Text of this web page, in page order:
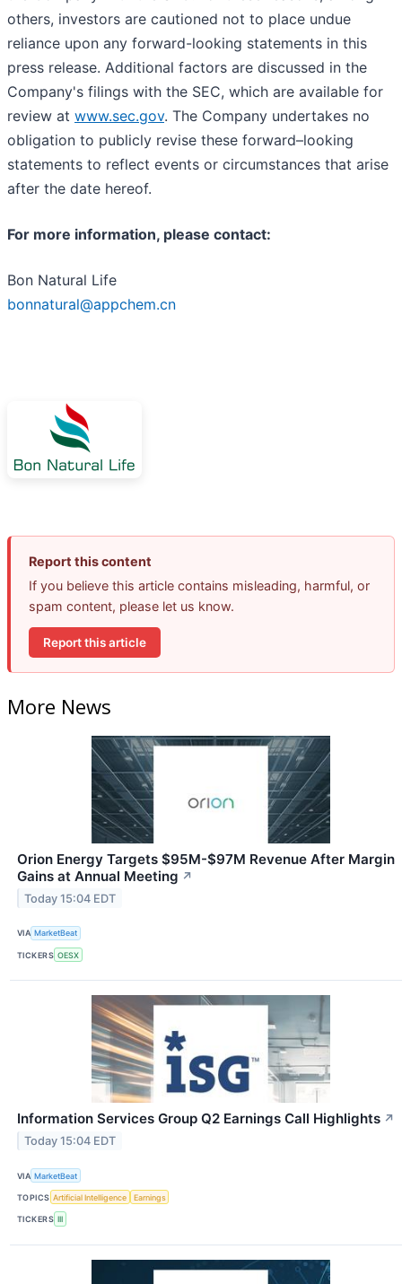
others, investors are cautioned not to place undue
reliance upon any forward-looking statements in this
press release. Additional factors are discussed in the
Company's filings with the SEC, which are available for
review at www.sec.gov. The Company undertakes no
obligation to publicly revise these forward–looking
statements to reflect events or circumstances that arise
after the date hereof.
For more information, please contact:
Bon Natural Life
bonnatural@appchem.cn
Report this content
If you believe this article contains misleading, harmful, or
spam content, please let us know.
Report this article
More News
Orion Energy Targets $95M-$97M Revenue After Margin
Gains at Annual Meeting ↗
Today 15:04 EDT
VIA MarketBeat
TICKERS OESX
Information Services Group Q2 Earnings Call Highlights ↗
Today 15:04 EDT
VIA MarketBeat
TOPICS Artificial Intelligence Earnings
TICKERS III